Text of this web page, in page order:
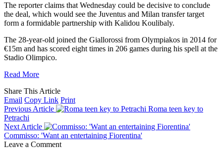
The reporter claims that Wednesday could be decisive to conclude
the deal, which would see the Juventus and Milan transfer target
form a formidable partnership with Kalidou Koulibaly.
The 28-year-old joined the Giallorossi from Olympiakos in 2014 for
€15m and has scored eight times in 206 games during his spell at the
Stadio Olimpico.
Read More
Share This Article
Email Copy Link Print
Previous Article
Roma teen key to
Petrachi
Next Article
Commisso: 'Want an entertaining Fiorentina'
Leave a Comment